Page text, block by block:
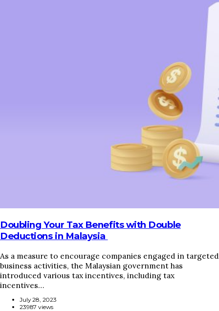
Doubling Your Tax Benefits with Double
Deductions in Malaysia
As a measure to encourage companies engaged in targeted
business activities, the Malaysian government has
introduced various tax incentives, including tax
incentives…
July 28, 2023
23987 views